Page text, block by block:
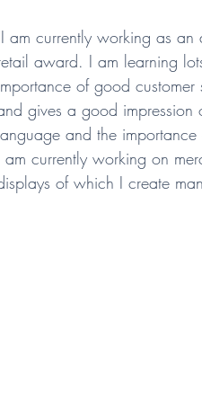
am currently working as
award. I am learning
of good
gives a good impression
and the
am currently working on
of which I create